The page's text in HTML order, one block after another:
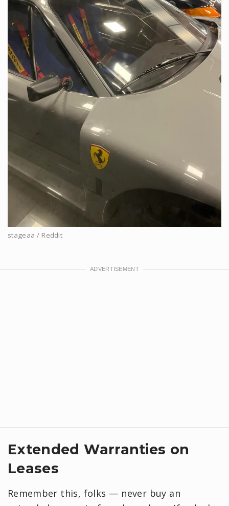
stageaa / Reddit
Extended Warranties on
Leases
Remember this, folks — never buy an